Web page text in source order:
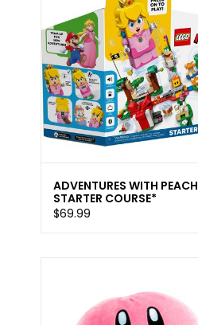
ADVENTURES WITH PEACH
STARTER COURSE*
$69.99